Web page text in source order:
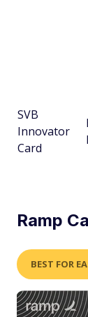
SVB
Innovator
Card
Ramp
BEST FOR